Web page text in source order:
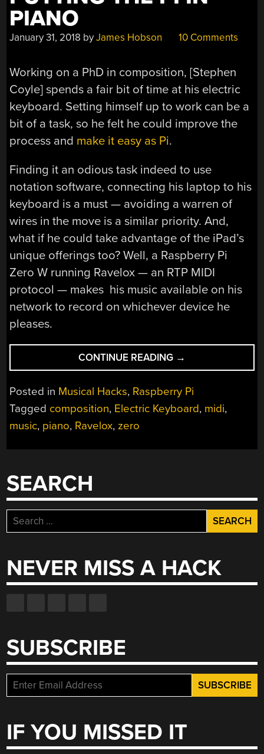
PIANO
January 31, 2018 byJames Hobson 10 Comments
Working on a PhD in composition, [Stephen
Coyle] spends a fair bit of time at his electric
keyboard. Setting himself up to work can be a
bit of a task, so he felt he could improve the
process and make it easy as Pi.
Finding it an odious task indeed to use
notation software, connecting his laptop to his
keyboard is a must — avoiding a warren of
wires in the move is a similar priority. And,
what if he could take advantage of the iPad’s
unique offerings too? Well, a Raspberry Pi
Zero W running Ravelox — an RTP MIDI
protocol — makes his music available on his
network to record on whichever device he
pleases.
CONTINUE READING “PUTTING
THE
IN
PIANO”
→
Posted in Musical Hacks, Raspberry Pi
Tagged composition, Electric Keyboard, midi,
music, piano, Ravelox, zero
SEARCH
Search
for:
NEVER MISS A HACK
SUBSCRIBE
IF YOU MISSED IT